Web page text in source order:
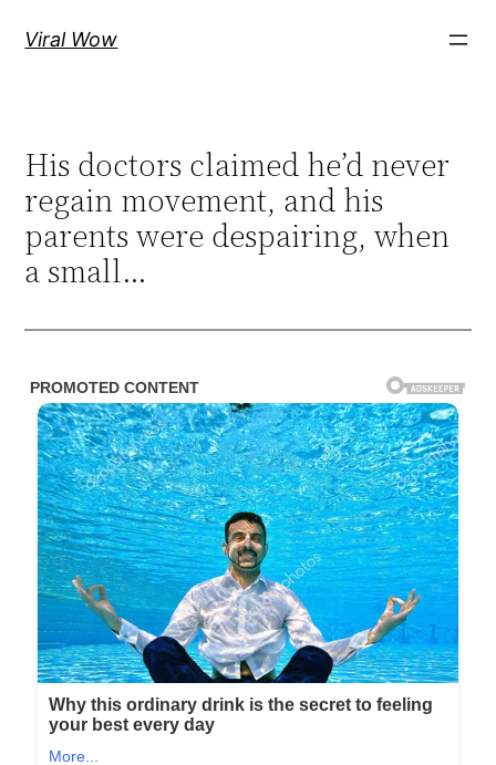
Viral Wow
His doctors claimed he’d never
regain movement, and his
parents were despairing, when
a small…